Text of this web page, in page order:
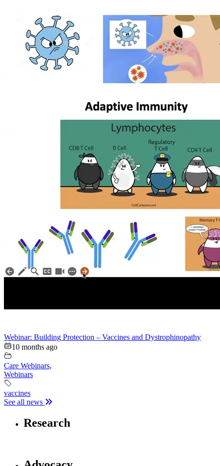
Webinar: Building Protection – Vaccines and Dystrophinopathy
10 months ago
Care Webinars,
Webinars
vaccines
See all news
Research